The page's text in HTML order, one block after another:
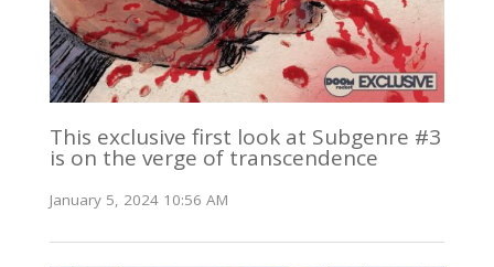
This exclusive first look at Subgenre #3
is on the verge of transcendence
January 5, 2024 10:56 AM